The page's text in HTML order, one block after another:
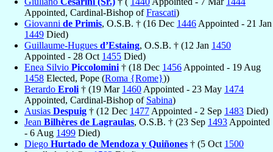
Appointed, Cardinal-Bishop ofFrascati)
Giovanni de Primis, O.S.B. † (16 Dec 1446 Appointed - 21 Jan
1449 Died)
Guillaume-Hugues d’Estaing, O.S.B. † (12 Jan 1450
Appointed - 28 Oct 1455 Died)
Enea Silvio Piccolomini † (18 Dec 1456 Appointed - 19 Aug
1458 Elected, Pope (Roma {Rome}))
Berardo Eroli † (19 Mar 1460 Appointed - 23 May 1474
Appointed, Cardinal-Bishop of Sabina)
Ausias Despuig † (12 Dec 1477 Appointed - 2 Sep 1483 Died)
Jean Bilhères de Lagraulas, O.S.B. † (23 Sep 1493 Appointed
- 6 Aug 1499 Died)
Diego Hurtado de Mendoza y Quiñones † (5 Oct 1500